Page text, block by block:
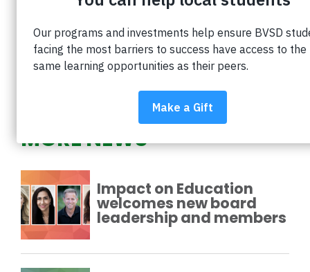
MORE NEWS
Impact on Education
welcomes new board
leadership and members